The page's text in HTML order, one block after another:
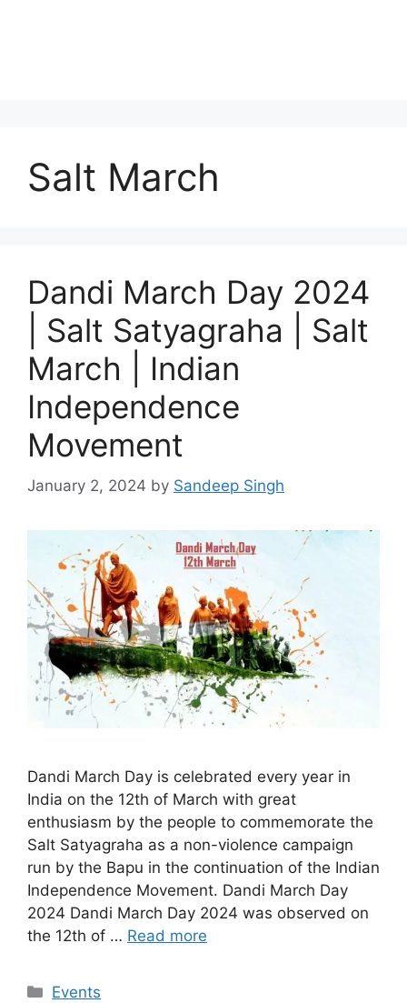
Salt March
Dandi March Day 2024
| Salt Satyagraha | Salt
March | Indian
Independence
Movement
January 2, 2024 by Sandeep Singh
Dandi March Day is celebrated every year in
India on the 12th of March with great
enthusiasm by the people to commemorate the
Salt Satyagraha as a non-violence campaign
run by the Bapu in the continuation of the Indian
Independence Movement. Dandi March Day
2024 Dandi March Day 2024 was observed on
the 12th of … Read more
Categories
Events